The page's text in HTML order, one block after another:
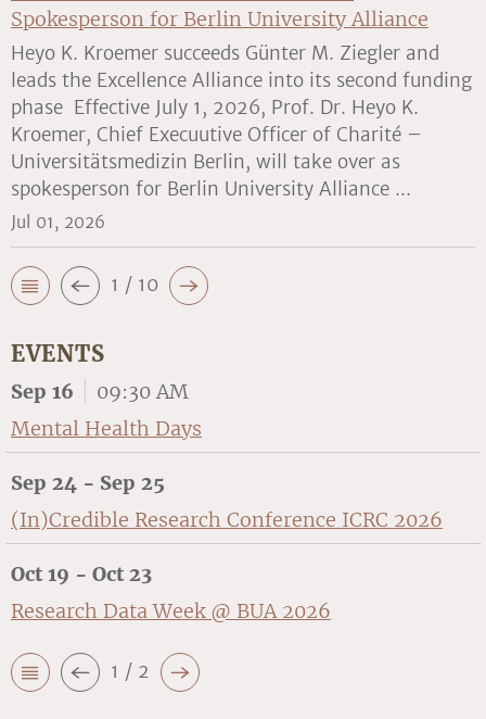
Spokesperson for Berlin University Alliance
Heyo K. Kroemer succeeds Günter M. Ziegler and
leads the Excellence Alliance into its second funding
phase Effective July 1, 2026, Prof. Dr. Heyo K.
Kroemer, Chief Execuutive Officer of Charité –
Universitätsmedizin Berlin, will take over as
spokesperson for Berlin University Alliance ...
Jul 01, 2026
1 / 10
EVENTS
Sep 16
09:30 AM
Mental Health Days
Sep 24 - Sep 25
(In)Credible Research Conference ICRC 2026
Oct 19 - Oct 23
Research Data Week @ BUA 2026
1 / 2